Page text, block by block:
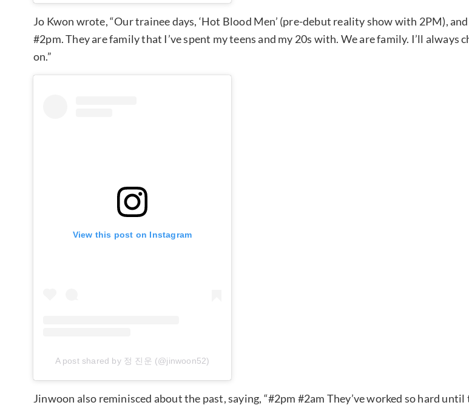
Jo Kwon wrote, “Our trainee days, ‘Hot Blood Men’ (pre-debut reality show with 2PM),
#2pm. They are family that I’ve spent my teens and my 20s with. We are family. I’ll always
on.”
View this post on Instagram
A post shared by 정 진운 (@jinwoon52)
Jinwoon also reminisced about the past, saying, “#2pm #2am They’ve worked so hard until